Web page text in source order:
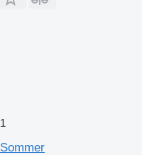
1
Sommer